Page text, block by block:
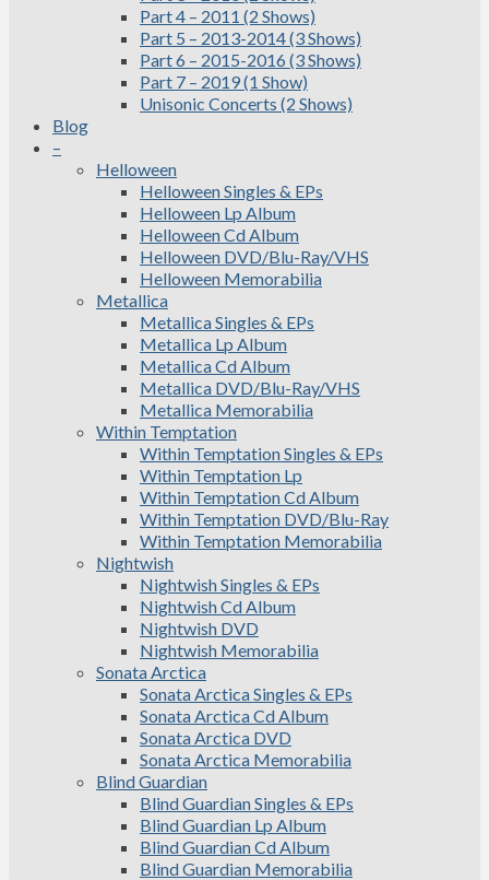
Part 4 – 2011 (2 Shows)
Part 5 – 2013-2014 (3 Shows)
Part 6 – 2015-2016 (3 Shows)
Part 7 – 2019 (1 Show)
Unisonic Concerts (2 Shows)
Blog
–
Helloween
Helloween Singles & EPs
Helloween Lp Album
Helloween Cd Album
Helloween DVD/Blu-Ray/VHS
Helloween Memorabilia
Metallica
Metallica Singles & EPs
Metallica Lp Album
Metallica Cd Album
Metallica DVD/Blu-Ray/VHS
Metallica Memorabilia
Within Temptation
Within Temptation Singles & EPs
Within Temptation Lp
Within Temptation Cd Album
Within Temptation DVD/Blu-Ray
Within Temptation Memorabilia
Nightwish
Nightwish Singles & EPs
Nightwish Cd Album
Nightwish DVD
Nightwish Memorabilia
Sonata Arctica
Sonata Arctica Singles & EPs
Sonata Arctica Cd Album
Sonata Arctica DVD
Sonata Arctica Memorabilia
Blind Guardian
Blind Guardian Singles & EPs
Blind Guardian Lp Album
Blind Guardian Cd Album
Blind Guardian Memorabilia